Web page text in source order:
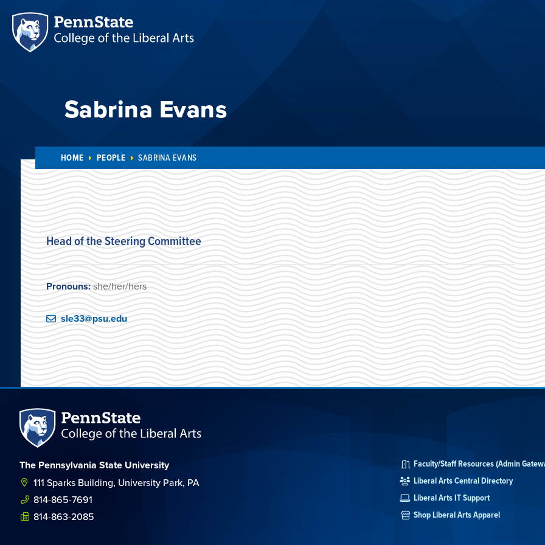
Sabrina Evans
HOME PEOPLE SABRINA EVANS
Head of the Steering Committee
Pronouns:she/her/hers
sle33@psu.edu
The Pennsylvania State University
111 Sparks Building, University Park, PA
814-865-7691
814-863-2085
Faculty/Staff Resources (Admin
Liberal Arts Central Directory
Liberal Arts IT Support
Shop Liberal Arts Apparel